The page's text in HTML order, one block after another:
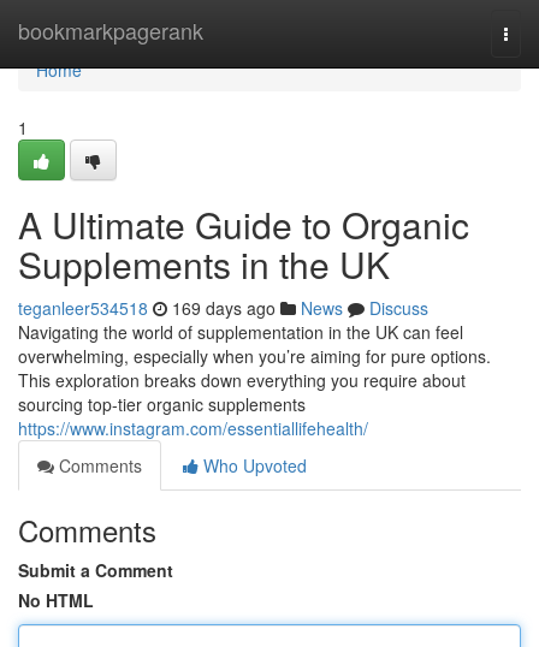
bookmarkpagerank
Home
Home
1
A Ultimate Guide to Organic
Supplements in the UK
teganleer534518 169 days ago News
Discuss
Navigating the world of supplementation in the UK can feel
overwhelming, especially when you’re aiming for pure options.
This exploration breaks down everything you require about
sourcing top-tier organic supplements
https://www.instagram.com/essentiallifehealth/
Comments
Who Upvoted
Comments
Submit a Comment
No HTML